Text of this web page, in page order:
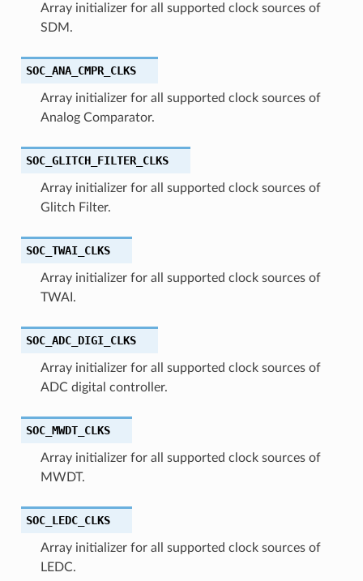
Array initializer for all supported clock sources of
SDM.
SOC_ANA_CMPR_CLKS
Array initializer for all supported clock sources of
Analog Comparator.
SOC_GLITCH_FILTER_CLKS
Array initializer for all supported clock sources of
Glitch Filter.
SOC_TWAI_CLKS
Array initializer for all supported clock sources of
TWAI.
SOC_ADC_DIGI_CLKS
Array initializer for all supported clock sources of
ADC digital controller.
SOC_MWDT_CLKS
Array initializer for all supported clock sources of
MWDT.
SOC_LEDC_CLKS
Array initializer for all supported clock sources of
LEDC.